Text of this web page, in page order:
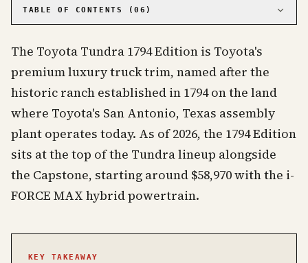
TABLE OF CONTENTS (06 )
02 How Has the 1794 Edition Evolved Year by Year?
03
What Makes the 1794 Different from Platinum
Editions?
05
Buying Guide: What to Look for in a Used 1794
Edition
06 Frequently Asked Questions
The Toyota Tundra 1794 Edition is Toyota's
premium luxury truck trim, named after the
historic ranch established in 1794 on the land
where Toyota's San Antonio, Texas assembly
plant operates today. As of 2026, the 1794 Edition
sits at the top of the Tundra lineup alongside
the Capstone, starting around $58,970 with the i-
FORCE MAX hybrid powertrain.
KEY TAKEAWAY